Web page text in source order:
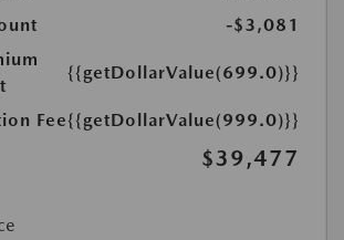
-$3,081
{{getDollarValue(699.0)}}
Fee{{getDollarValue(999.0)}}
$39,477